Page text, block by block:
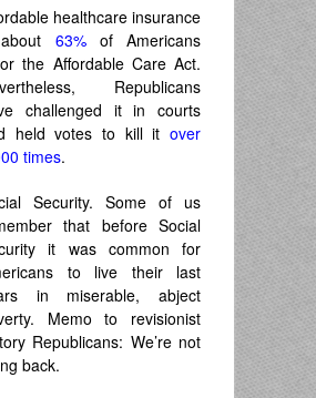
healthcare insurance
63%of Americans
the Affordable Care Act.
Republicans
challenged it in courts
held votes to kill it over
times.
Security. Some of us
that before Social
it was common for
to live their last
in miserable, abject
Memo to revisionist
Republicans: We’re not
back.